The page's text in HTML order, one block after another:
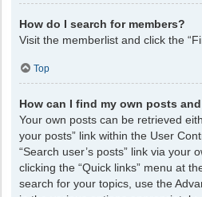
How do I search for members?
Visit the memberlist and click the
Top
How can I find my own posts
Your own posts can be retrieved
your posts” link within the User
“Search user’s posts” link via your
clicking the “Quick links” menu at
search for your topics, use the